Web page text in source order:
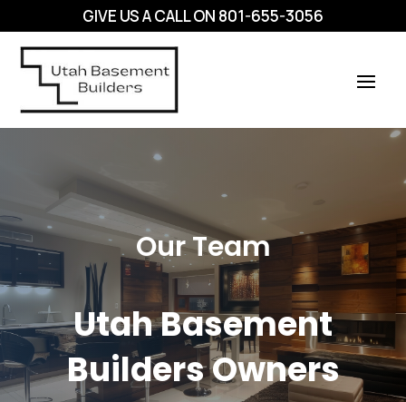
GIVE US A CALL ON 801-655-3056
Our Team
Utah Basement
Builders Owners